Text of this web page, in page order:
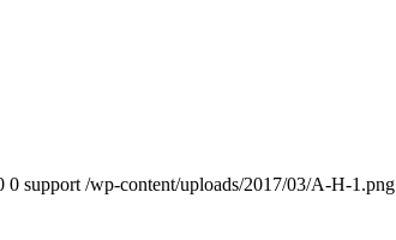
0 support /wp-content/uploads/2017/03/A-H-1.png